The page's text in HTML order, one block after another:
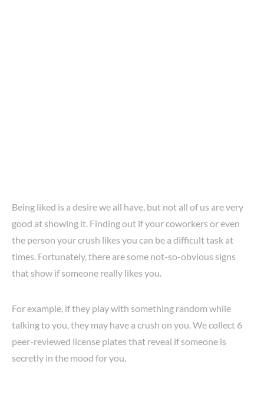
Being liked is a desire we all have, but not all of us are very
good at showing it. Finding out if your coworkers or even
the person your crush likes you can be a difficult task at
times. Fortunately, there are some not-so-obvious signs
that show if someone really likes you.
For example, if they play with something random while
talking to you, they may have a crush on you. We collect 6
peer-reviewed license plates that reveal if someone is
secretly in the mood for you.